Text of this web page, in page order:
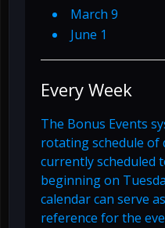
March 9
June 1
Every Week
The Bonus Events
rotating schedule of
currently scheduled
beginning on
calendar can serve
reference for the